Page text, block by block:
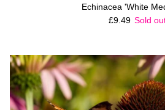
Echinacea 'White
Regular price
£9.49 Sold